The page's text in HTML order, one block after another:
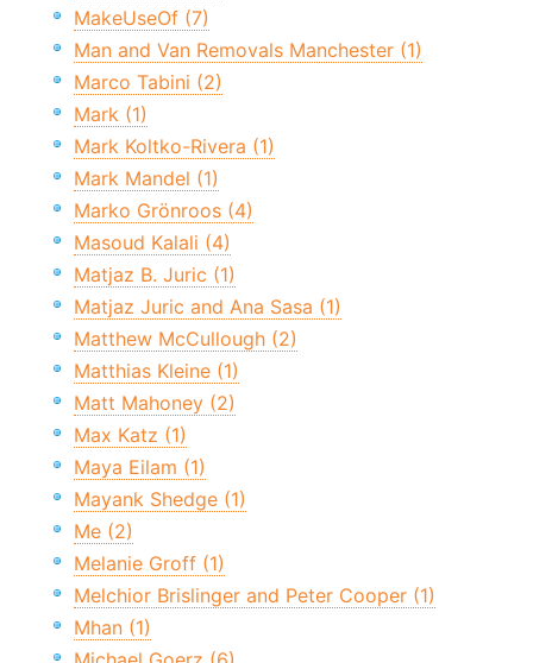
MakeUseOf (7)
Man and Van Removals Manchester (1)
Marco Tabini (2)
Mark (1)
Mark Koltko-Rivera (1)
Mark Mandel (1)
Marko Grönroos (4)
Masoud Kalali (4)
Matjaz B. Juric (1)
Matjaz Juric and Ana Sasa (1)
Matthew McCullough (2)
Matthias Kleine (1)
Matt Mahoney (2)
Max Katz (1)
Maya Eilam (1)
Mayank Shedge (1)
Me (2)
Melanie Groff (1)
Melchior Brislinger and Peter Cooper (1)
Mhan (1)